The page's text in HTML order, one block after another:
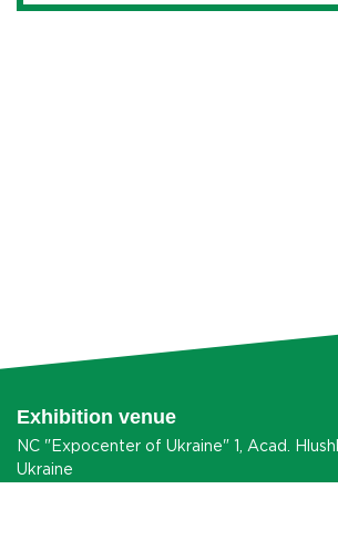
Exhibition venue
NC "Expocenter of Ukraine" 1, Acad.
Ukraine